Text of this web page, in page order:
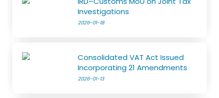
Investigations
2026-01-18
Consolidated VAT Act Issued
Incorporating 21 Amendments
2026-01-13